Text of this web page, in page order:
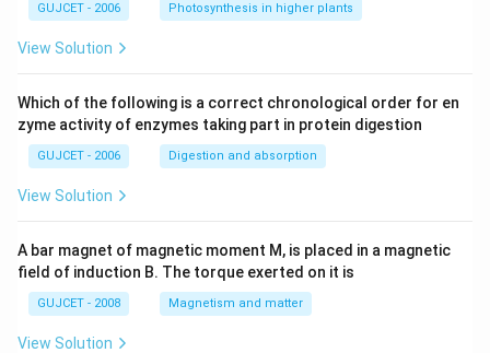
GUJCET - 2006 Photosynthesis in higher plants
View Solution
Which of the following is a correct chronological order for en
zyme activity of enzymes taking part in protein digestion
GUJCET - 2006 Digestion and absorption
View Solution
A bar magnet of magnetic moment M, is placed in a magnetic
field of induction B. The torque exerted on it is
GUJCET - 2008 Magnetism and matter
View Solution